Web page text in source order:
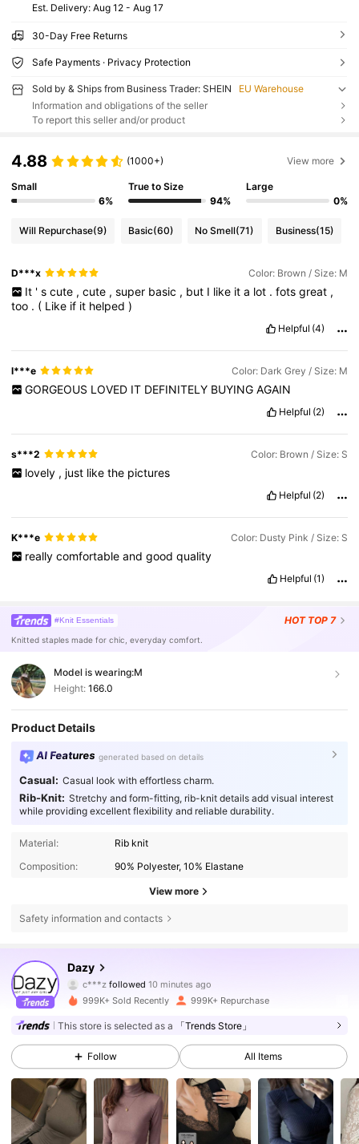
​Est. Delivery: Aug 12 - Aug 17
30-Day Free Returns
Safe Payments · Privacy Protection
Sold by & Ships from Business Trader: SHEIN
EU Warehouse
Information and obligations of the seller
To report this seller and/or product
4.88 (1000+) View more
Small
6%
True to Size
94%
Large
0%
Will Repurchase(9) Basic(60) No Smell(71) Business(15)
D***x Color: Brown / Size: M
It ' s cute , cute , super basic , but I like it a lot . fots great ,
too . ( Like if it helped)
Helpful (4)
l***e Color: Dark Grey / Size: M
GORGEOUS LOVED IT DEFINITELY BUYING AGAIN
Helpful (2)
s***2 Color: Brown / Size: S
lovely , just like the pictures
Helpful (2)
K***e Color: Dusty Pink / Size: S
really comfortable and good quality
Helpful (1)
#Knit Essentials HOT TOP 7
Knitted staples made for chic, everyday comfort.
Model is wearing:M
Height: 166.0
Product Details
AI Features generated based on details
Casual: Casual look with effortless charm.
Rib-Knit: Stretchy and form-fitting, rib-knit details add visual interest
while providing excellent flexibility and reliable durability.
Material:
Rib knit
Composition:
90% Polyester, 10% Elastane
View more
Safety information and contacts
Dazy
c***zfollowed 10 minutes ago
6.6M Followers
4.86 6.6M Followers
4.86 6.6M Followers
999K+ Sold Recently 999K+ Repurchase
This store is selected as a 「Trends Store」
Follow All Items